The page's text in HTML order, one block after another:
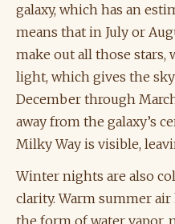
galaxy, which has an
means that in July or
make out all those
light, which gives the sky
December through
away from the galaxy’s
Milky Way is visible,
Winter nights are also
clarity. Warm summer
the form of water vapor,